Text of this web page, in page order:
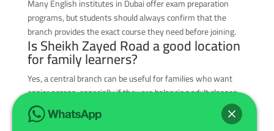
Many English institutes in Dubai offer exam preparation
programs, but students should always confirm that the
branch provides the exact course they need before joining.
Is Sheikh Zayed Road a good location
for family learners?
Yes, a central branch can be useful for families who want
easier access, especially if they are balancing adult classes,
children’s programs, and busy weekly schedules.
How do I know if an English institute